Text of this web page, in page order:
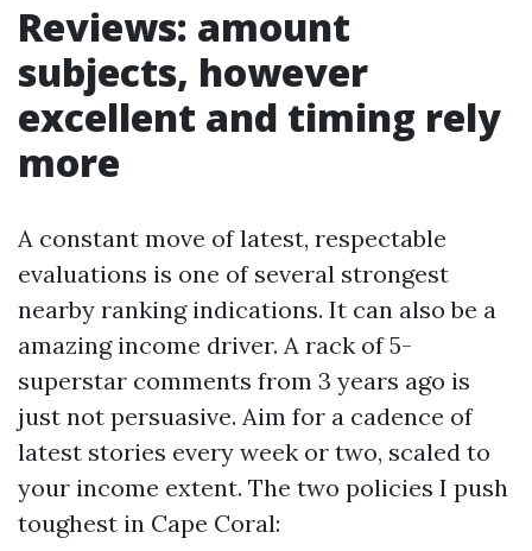
Reviews: amount
subjects, however
excellent and timing rely
more
A constant move of latest, respectable
evaluations is one of several strongest
nearby ranking indications. It can also be a
amazing income driver. A rack of 5-
superstar comments from 3 years ago is
just not persuasive. Aim for a cadence of
latest stories every week or two, scaled to
your income extent. The two policies I push
toughest in Cape Coral: